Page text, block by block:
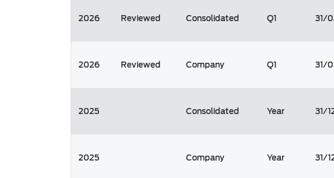
2026 Reviewed Consolidated Q1 31/
2026 Reviewed Company Q1 31/
2025 Consolidated Year 31/
2025 Company Year 31/